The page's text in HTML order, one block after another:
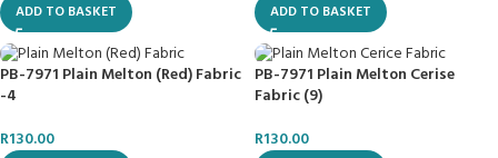
ADD TO BASKET ADD TO BASKET
PB-7971 Plain Melton (Red) Fabric
-4
R130.00
PB-7971 Plain Melton Cerise
Fabric (9)
R130.00